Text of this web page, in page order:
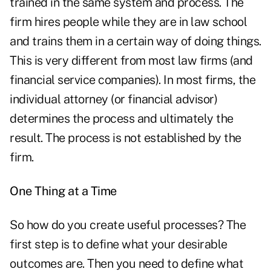
firm hires people while they are in law school
and trains them in a certain way of doing things.
This is very different from most law firms (and
financial service companies). In most firms, the
individual attorney (or financial advisor)
determines the process and ultimately the
result. The process is not established by the
firm.
One Thing at a Time
So how do you create useful processes? The
first step is to define what your desirable
outcomes are. Then you need to define what